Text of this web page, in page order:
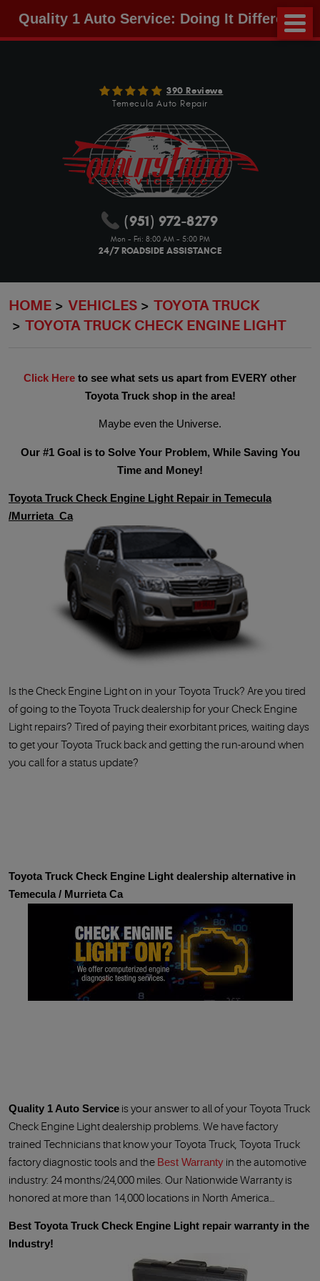
Quality 1 Auto Service: Doing It Different!
390 Reviews
Temecula Auto Repair
(951) 972-8279
Mon - Fri: 8:00 AM - 5:00 PM
24/7 ROADSIDE ASSISTANCE
HOME VEHICLES
TOYOTA TRUCK
TOYOTA TRUCK CHECK ENGINE LIGHT
Click Here to see what sets us apart from EVERY other
Toyota Truck shop in the area!
Maybe even the Universe.
Our #1 Goal is to Solve Your Problem, While Saving You
Time and Money!
Toyota Truck Check Engine Light Repair in Temecula
/Murrieta Ca
Is the Check Engine Light on in your Toyota Truck? Are you tired
of going to the Toyota Truck dealership for your Check Engine
Light repairs? Tired of paying their exorbitant prices, waiting days
to get your Toyota Truck back and getting the run-around when
you call for a status update
Toyota Truck Check Engine Light dealership alternative in
Temecula / Murrieta Ca
Quality 1 Auto Service is your answer to all of your Toyota Truck
Check Engine Light dealership problems. We have factory
trained Technicians that know your Toyota Truck, Toyota Truck
factory diagnostic tools and the Best Warranty in the automotive
industry: 24 months/24,000 miles. Our Nationwide Warranty is
honored at more than 14,000 locations in North America…
Best Toyota Truck Check Engine Light repair warranty in the
Industry!